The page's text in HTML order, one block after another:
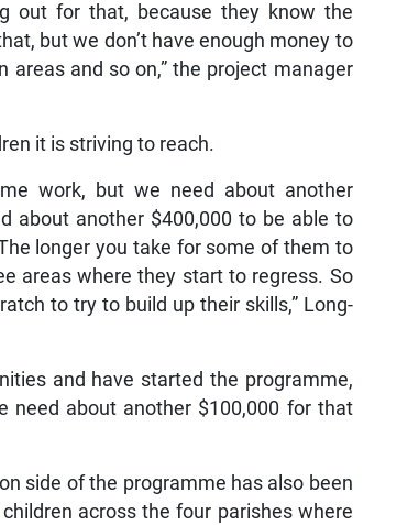
out for that, because they know the
but we don’t have enough money to
and so on,” the project manager
it is striving to reach.
work, but we need about another
about another $400,000 to be able to
longer you take for some of them to
areas where they start to regress. So
to try to build up their skills,” Long-
and have started the programme,
need about another $100,000 for that
side of the programme has also been
across the four parishes where